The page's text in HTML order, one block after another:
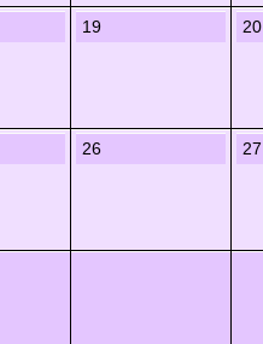
19 20
26 27